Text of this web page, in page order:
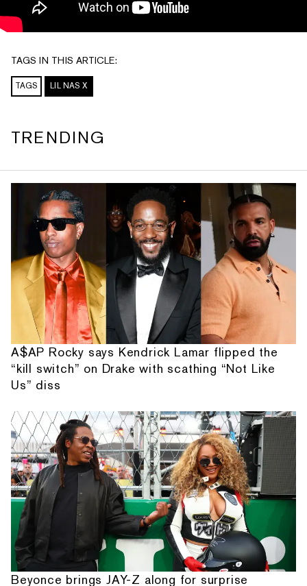
TAGS IN THIS ARTICLE:
TAGS LIL NAS X
TRENDING
A$AP Rocky says Kendrick Lamar flipped the
“kill switch” on Drake with scathing “Not Like
Us” diss
Beyonce brings JAY-Z along for surprise